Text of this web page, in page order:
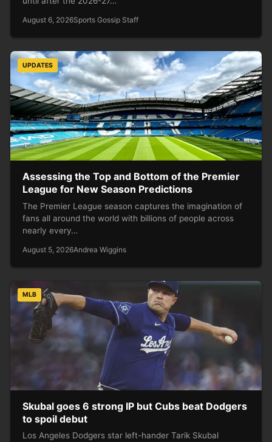
August 6, 2026Sports Gossip Staff
UPDATES
Assessing the Top and Bottom of the Premier
League for New Season Predictions
The Premier League season captures the imagination of
fans all around the world with billions of people across
nearly every…
August 5, 2026Andrea Wiggins
MLB
Skubal goes 6 strong IP but Cubs beat Dodgers
to spoil debut
Los Angeles Dodgers star left-hander Tarik Skubal